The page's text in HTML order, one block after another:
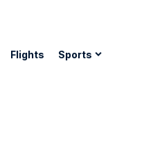
Flights Sports